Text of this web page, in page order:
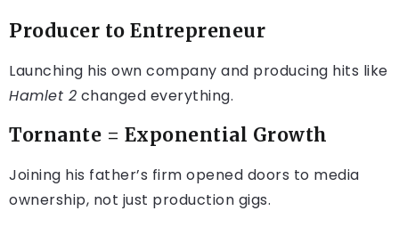
Producer to Entrepreneur
Launching his own company and producing hits like
Hamlet 2 changed everything.
Tornante = Exponential Growth
Joining his father’s firm opened doors to media
ownership, not just production gigs.